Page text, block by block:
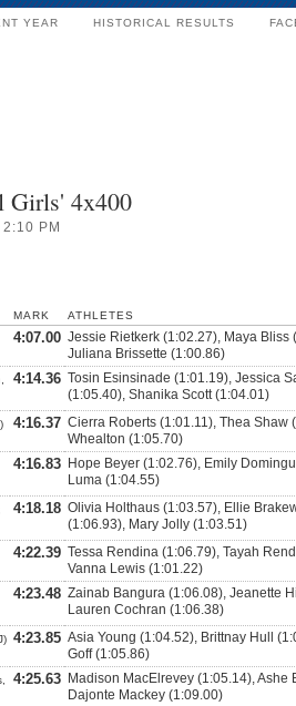
YEAR HISTORICAL RESULTS
Girls' 4x400
PM
MARK ATHLETES
4:07.00 Jessie Rietkerk (1:02.27), Maya
Juliana Brissette (1:00.86)
4:14.36 Tosin Esinsinade (1:01.19), Jessica
(1:05.40), Shanika Scott (1:04.01)
4:16.37 Cierra Roberts (1:01.11), Thea Shaw
Whealton (1:05.70)
4:16.83 Hope Beyer (1:02.76), Emily
Luma (1:04.55)
4:18.18 Olivia Holthaus (1:03.57), Ellie
(1:06.93), Mary Jolly (1:03.51)
4:22.39 Tessa Rendina (1:06.79), Tayah
Vanna Lewis (1:01.22)
4:23.48 Zainab Bangura (1:06.08), Jeanette
Lauren Cochran (1:06.38)
4:23.85 Asia Young (1:04.52), Brittnay Hull
Goff (1:05.86)
4:25.63 Madison MacElrevey (1:05.14),
Dajonte Mackey (1:09.00)